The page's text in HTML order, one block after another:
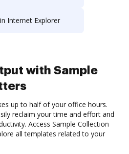
Internet Explorer
with Sample
up to half of your office hours.
reclaim your time and effort and
Access Sample Collection
all templates related to your